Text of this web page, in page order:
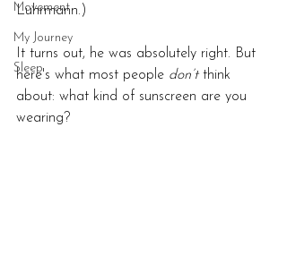
Movement
My Journey
Sleep
Luhrmann.)
It turns out, he was absolutely right. But
here's what most people don’t think
about: what kind of sunscreen are you
wearing?